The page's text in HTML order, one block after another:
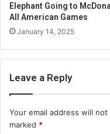
Elephant Going to
All American Games
January 14, 2025
Leave a Reply
Your email address will
marked *